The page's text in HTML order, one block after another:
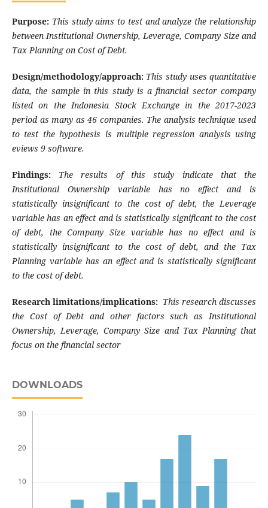
Purpose: This study aims to test and analyze the relationship
between Institutional Ownership, Leverage, Company Size and
Tax Planning on Cost of Debt.
Design/methodology/approach: This study uses quantitative
data, the sample in this study is a financial sector company
listed on the Indonesia Stock Exchange in the 2017-2023
period as many as 46 companies. The analysis technique used
to test the hypothesis is multiple regression analysis using
eviews 9 software.
Findings: The results of this study indicate that the
Institutional Ownership variable has no effect and is
statistically insignificant to the cost of debt, the Leverage
variable has an effect and is statistically significant to the cost
of debt, the Company Size variable has no effect and is
statistically insignificant to the cost of debt, and the Tax
Planning variable has an effect and is statistically significant
to the cost of debt.
Research limitations/implications: This research discusses
the Cost of Debt and other factors such as Institutional
Ownership, Leverage, Company Size and Tax Planning that
focus on the financial sector
DOWNLOADS